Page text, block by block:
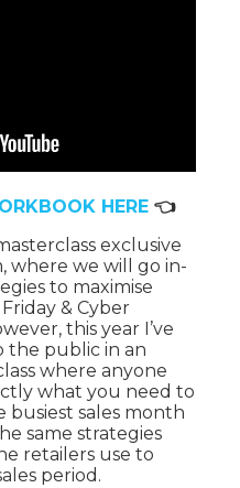
HERE 👈
exclusive
where we will go in-
to maximise
& Cyber
this year I’ve
the public in an
where anyone
what you need to
busiest sales month
same strategies
retailers use to
period.